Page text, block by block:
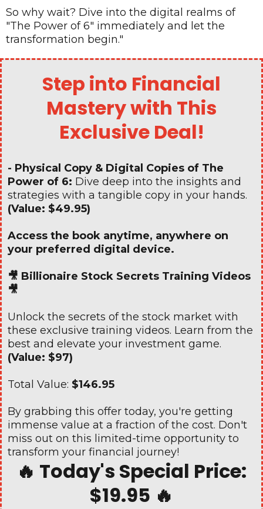
So why wait? Dive into the digital realms of
"The Power of 6" immediately and let the
transformation begin."
Step into Financial
Mastery with This
Exclusive Deal!
- Physical Copy & Digital Copies of The
Power of 6: Dive deep into the insights and
strategies with a tangible copy in your hands.
(Value: $49.95)
Access the book anytime, anywhere on
your preferred digital device.
🎥 Billionaire Stock Secrets Training Videos
🎥
Unlock the secrets of the stock market with
these exclusive training videos. Learn from the
best and elevate your investment game.
(Value: $97)
Total Value: $146.95
By grabbing this offer today, you're getting
immense value at a fraction of the cost. Don't
miss out on this limited-time opportunity to
transform your financial journey!
🔥 Today's Special Price:
$19.95 🔥